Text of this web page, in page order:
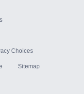
Choices
Sitemap